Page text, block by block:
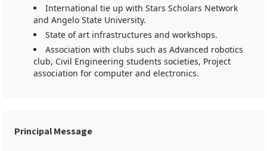
International tie up with Stars Scholars Network
and Angelo State University.
State of art infrastructures and workshops.
Association with clubs such as Advanced robotics
club, Civil Engineering students societies, Project
association for computer and electronics.
Principal Message